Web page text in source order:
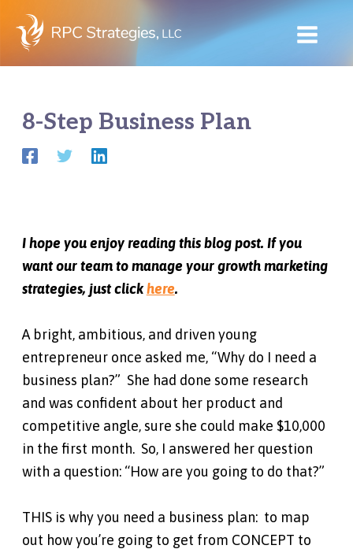
Skip
content
8-Step Business Plan
I hope you enjoy reading this blog post. If you
want our team to manage your growth marketing
strategies, just clickhere.
A bright, ambitious, and driven young
entrepreneur once asked me, “Why do I need a
business plan?” She had done some research
and was confident about her product and
competitive angle, sure she could make $10,000
in the first month. So, I answered her question
with a question: “How are you going to do that?”
THIS is why you need a business plan: to map
out how you’re going to get from CONCEPT to